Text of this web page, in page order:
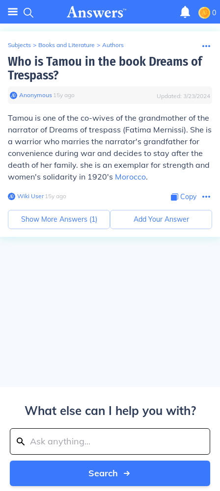
0
Subjects > Books and Literature > Authors
Who is Tamou in the book Dreams of
Trespass?
Anonymous∙ 15y ago Updated: 3/23/2024
Tamou is one of the co-wives of the grandmother of the
narrator of Dreams of trespass (Fatima Mernissi). She is
a warrior who marries the narrator's grandfather for
convenience during war and decides to stay after the
death of her family. she is an exemplar for strength and
women's solidarity in 1920's Morocco.
Wiki User∙15y ago Copy
Show More Answers (1) Add Your Answer
What else can I help you with?
Search